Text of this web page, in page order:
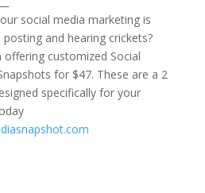
social media marketing is
and hearing crickets?
customized Social
for $47. These are a 2
specifically for your